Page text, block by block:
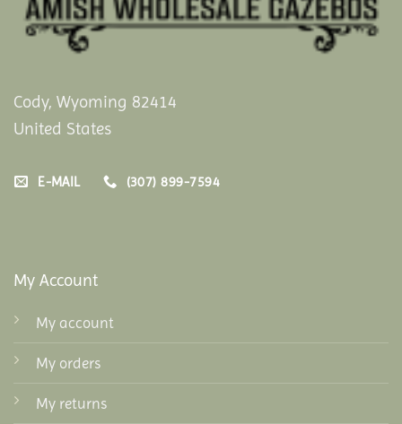
Cody, Wyoming 82414
United States
E-MAIL (307) 899-7594
My Account
My account
My orders
My returns